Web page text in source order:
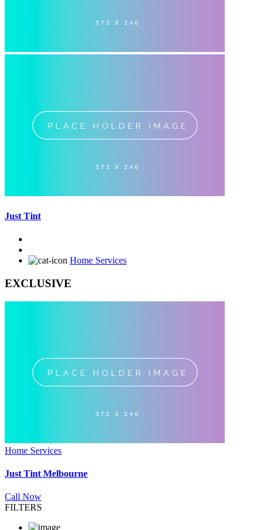
Just Tint
Home Services
EXCLUSIVE
Home Services
Just Tint Melbourne
Call Now
FILTERS